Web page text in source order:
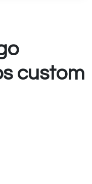
custom